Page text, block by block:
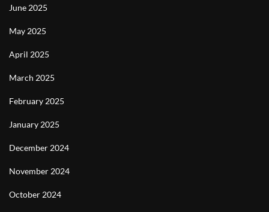
June 2025
May 2025
April 2025
March 2025
February 2025
January 2025
December 2024
November 2024
October 2024